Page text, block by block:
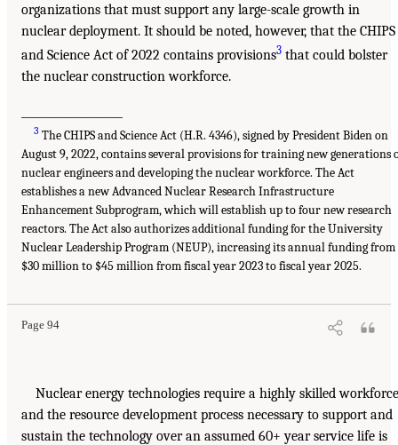
organizations that must support any large-scale growth in
nuclear deployment. It should be noted, however, that the CHIPS
and Science Act of 2022 contains provisions3 that could bolster
the nuclear construction workforce.
3 The CHIPS and Science Act (H.R. 4346), signed by President Biden on
August 9, 2022, contains several provisions for training new generations
nuclear engineers and developing the nuclear workforce. The Act
establishes a new Advanced Nuclear Research Infrastructure
Enhancement Subprogram, which will establish up to four new research
reactors. The Act also authorizes additional funding for the University
Nuclear Leadership Program (NEUP), increasing its annual funding from
$30 million to $45 million from fiscal year 2023 to fiscal year 2025.
Page 94
Nuclear energy technologies require a highly skilled
and the resource development process necessary to support and
sustain the technology over an assumed 60+ year service life is